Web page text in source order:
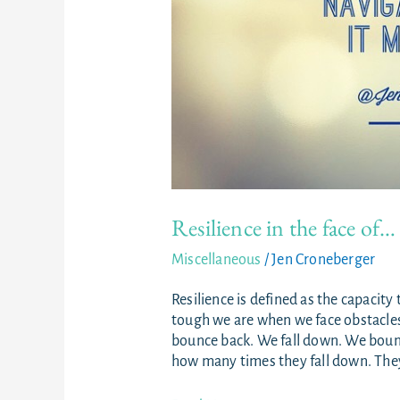
Resilience in the face of…
Miscellaneous /Jen Croneberger
Resilience is defined as the
tough we are when we face
bounce back. We fall down. We
how many times they fall down.